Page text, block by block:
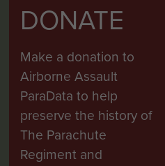
DONATE
Make a donation to
Airborne Assault
ParaData to help
preserve the history of
The Parachute
Regiment and